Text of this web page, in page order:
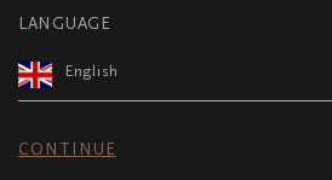
LANGUAGE
English
CONTINUE